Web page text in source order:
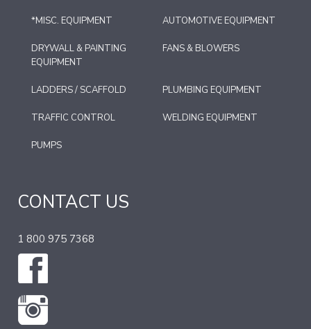
*MISC. EQUIPMENT AUTOMOTIVE EQUIPMENT
DRYWALL & PAINTING
EQUIPMENT
FANS & BLOWERS
LADDERS / SCAFFOLD PLUMBING EQUIPMENT
TRAFFIC CONTROL WELDING EQUIPMENT
PUMPS
CONTACT US
1 800 975 7368